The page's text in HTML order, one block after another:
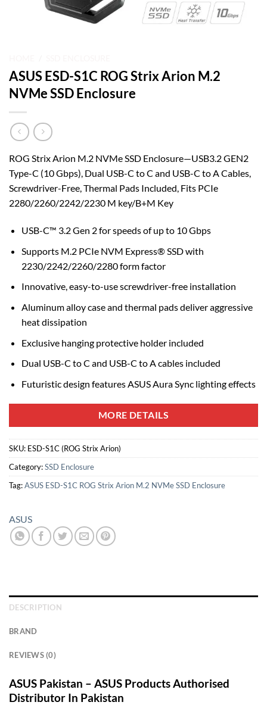
ASUS ESD-S1C ROG Strix Arion M.2
NVMe SSD Enclosure
ROG Strix Arion M.2 NVMe SSD Enclosure—USB3.2 GEN2
Type-C (10 Gbps), Dual USB-C to C and USB-C to A Cables,
Screwdriver-Free, Thermal Pads Included, Fits PCIe
2280/2260/2242/2230 M key/B+M Key
USB-C™ 3.2 Gen 2 for speeds of up to 10 Gbps
Supports M.2 PCIe NVM Express® SSD with
2230/2242/2260/2280 form factor
Innovative, easy-to-use screwdriver-free installation
Aluminum alloy case and thermal pads deliver aggressive
heat dissipation
Exclusive hanging protective holder included
Dual USB-C to C and USB-C to A cables included
Futuristic design features ASUS Aura Sync lighting effects
MORE DETAILS
SKU: ESD-S1C (ROG Strix Arion)
Category:SSD Enclosure
Tag:ASUS ESD-S1C ROG Strix Arion M.2 NVMe SSD Enclosure
ASUS
DESCRIPTION
BRAND
REVIEWS (0)
ASUS Pakistan – ASUS Products Authorised
Distributor In Pakistan